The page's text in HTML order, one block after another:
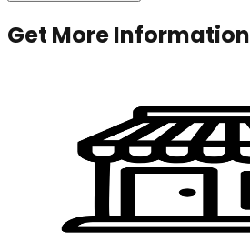
Get More Information